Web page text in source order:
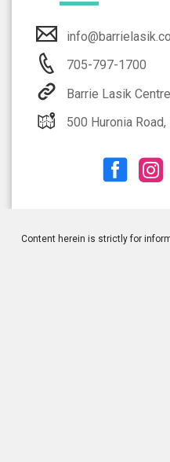
705-797-1700
Barrie Lasik Centre
500 Huronia Road, #204
Content herein is strictly for